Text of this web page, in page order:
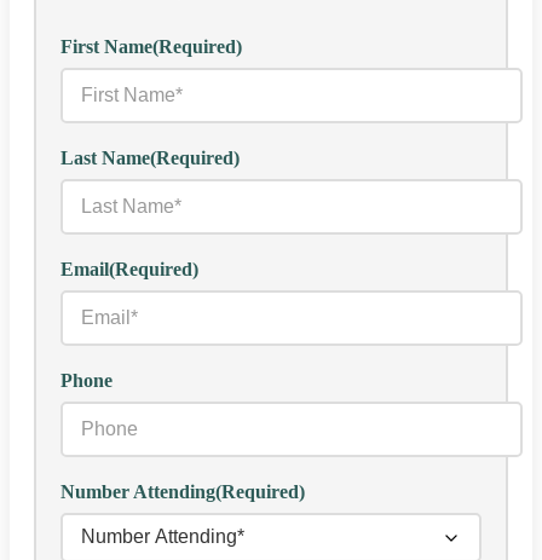
First Name(Required)
Last Name(Required)
Email(Required)
Phone
Number Attending(Required)